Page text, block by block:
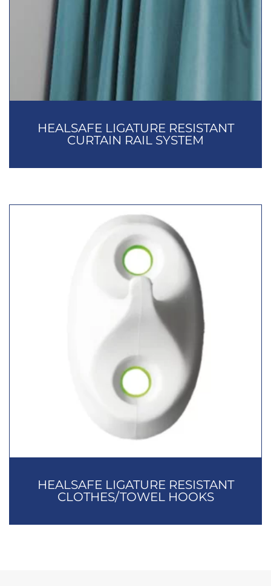
HEALSAFE LIGATURE RESISTANT
CURTAIN RAIL SYSTEM
HEALSAFE LIGATURE RESISTANT
CLOTHES/TOWEL HOOKS